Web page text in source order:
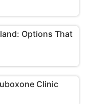
Options That
Clinic